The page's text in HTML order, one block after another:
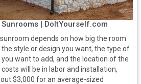
| DoItYourself.com
depends on how big the room
the style or design you want, the type of
you want to add, and the location of the
will be in labor and installation,
$3,000 for an average-sized